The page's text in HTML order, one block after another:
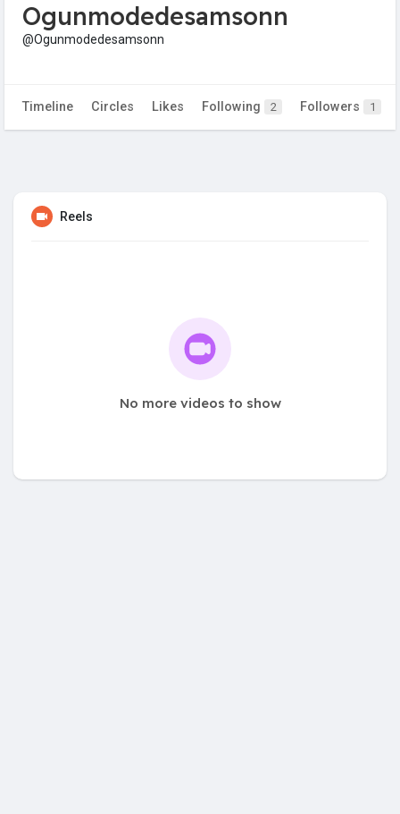
Ogunmodedesamsonn
@Ogunmodedesamsonn
Timeline Circles Likes Following 2 Followers 1
Reels
No more videos to show